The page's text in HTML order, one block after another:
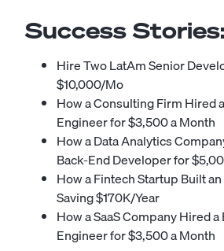
Success
Hire Two LatAm Senior
$10,000/Mo
How a Consulting Firm Hired
Engineer for $3,500 a Month
How a Data Analytics
Back-End Developer for
How a Fintech Startup Built
Saving $170K/Year
How a SaaS Company Hired
Engineer for $3,500 a Month